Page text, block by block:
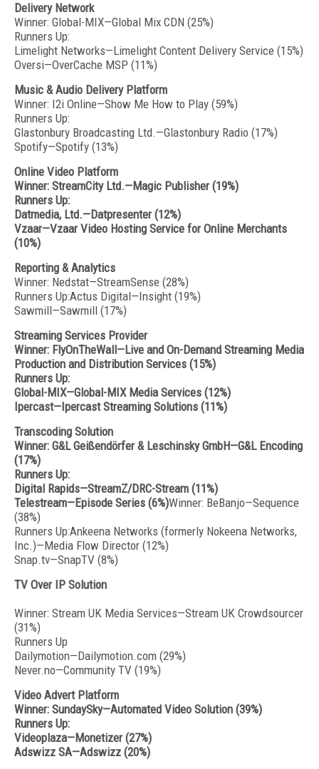
Delivery Network
Winner: Global-MIX—Global Mix CDN (25%)
Runners Up:
Limelight Networks—Limelight Content Delivery Service (15%)
Oversi—OverCache MSP (11%)
Music & Audio Delivery Platform
Winner: I2i Online—Show Me How to Play (59%)
Runners Up:
Glastonbury Broadcasting Ltd.—Glastonbury Radio (17%)
Spotify—Spotify (13%)
Online Video Platform
Winner: StreamCity Ltd.—Magic Publisher (19%)
Runners Up:
Datmedia, Ltd.—Datpresenter (12%)
Vzaar—Vzaar Video Hosting Service for Online Merchants
(10%)
Reporting & Analytics
Winner: Nedstat—StreamSense (28%)
Runners Up:Actus Digital—Insight (19%)
Sawmill—Sawmill (17%)
Streaming Services Provider
Winner: FlyOnTheWall—Live and On-Demand Streaming Media
Production and Distribution Services (15%)
Runners Up:
Global-MIX—Global-MIX Media Services (12%)
Ipercast—Ipercast Streaming Solutions (11%)
Transcoding Solution
Winner: G&L Geißendörfer & Leschinsky GmbH—G&L Encoding
(17%)
Runners Up:
Digital Rapids—StreamZ/DRC-Stream (11%)
Telestream—Episode Series (6%)Winner: BeBanjo—Sequence
(38%)
Runners Up:Ankeena Networks (formerly Nokeena Networks,
Inc.)—Media Flow Director (12%)
Snap.tv—SnapTV (8%)
TV Over IP Solution
Winner: Stream UK Media Services—Stream UK Crowdsourcer
(31%)
Runners Up
Dailymotion—Dailymotion.com (29%)
Never.no—Community TV (19%)
Video Advert Platform
Winner: SundaySky—Automated Video Solution (39%)
Runners Up:
Videoplaza—Monetizer (27%)
Adswizz SA—Adswizz (20%)